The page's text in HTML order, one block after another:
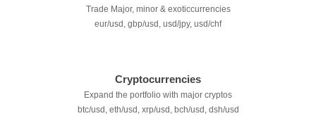
Trade Major, minor & exoticcurrencies
eur/usd, gbp/usd, usd/jpy, usd/chf
Cryptocurrencies
Expand the portfolio with major cryptos
btc/usd, eth/usd, xrp/usd, bch/usd, dsh/usd